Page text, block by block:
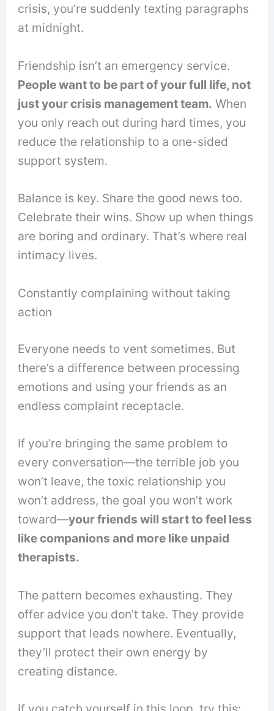
crisis, you’re suddenly texting paragraphs
at midnight.
Friendship isn’t an emergency service.
People want to be part of your full life, not
just your crisis management team. When
you only reach out during hard times, you
reduce the relationship to a one-sided
support system.
Balance is key. Share the good news too.
Celebrate their wins. Show up when things
are boring and ordinary. That’s where real
intimacy lives.
Constantly complaining without taking
action
Everyone needs to vent sometimes. But
there’s a difference between processing
emotions and using your friends as an
endless complaint receptacle.
If you’re bringing the same problem to
every conversation—the terrible job you
won’t leave, the toxic relationship you
won’t address, the goal you won’t work
toward—your friends will start to feel less
like companions and more like unpaid
therapists.
The pattern becomes exhausting. They
offer advice you don’t take. They provide
support that leads nowhere. Eventually,
they’ll protect their own energy by
creating distance.